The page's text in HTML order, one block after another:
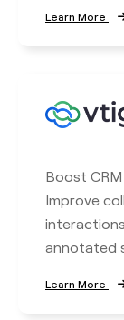
Learn More
Boost
Improve
annotated
Learn More